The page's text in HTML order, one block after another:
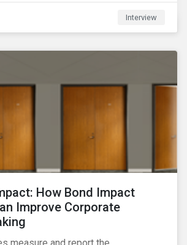
how businesses are using finance to
of our transition to a sustainable
Interview
How Bond Impact
Improve Corporate